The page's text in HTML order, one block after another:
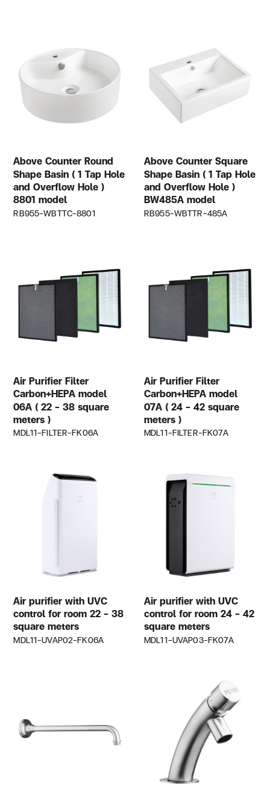
Above Counter Round
Shape Basin ( 1 Tap Hole
and Overflow Hole )
8801 model
RB955-WBTTC-8801
Above Counter Square
Shape Basin ( 1 Tap Hole
and Overflow Hole )
BW485A model
RB955-WBTTR-485A
Air Purifier Filter
Carbon+HEPA model
06A ( 22 – 38 square
meters )
MDL11-FILTER-FK06A
Air Purifier Filter
Carbon+HEPA model
07A ( 24 – 42 square
meters )
MDL11-FILTER-FK07A
Air purifier with UVC
control for room 22 – 38
square meters
MDL11-UVAP02-FK06A
Air purifier with UVC
control for room 24 – 42
square meters
MDL11-UVAP03-FK07A